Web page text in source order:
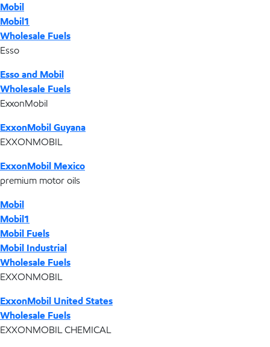
Mobil
Mobil1
Wholesale Fuels
Esso
Esso and Mobil
Wholesale Fuels
ExxonMobil
ExxonMobil Guyana
EXXONMOBIL
ExxonMobil Mexico
premium motor oils
Mobil
Mobil1
Mobil Fuels
Mobil Industrial
Wholesale Fuels
EXXONMOBIL
ExxonMobil United States
Wholesale Fuels
EXXONMOBIL CHEMICAL